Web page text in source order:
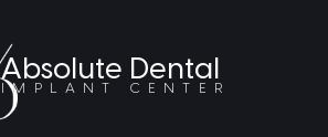
Absolute Dental
IMPLANT CENTER